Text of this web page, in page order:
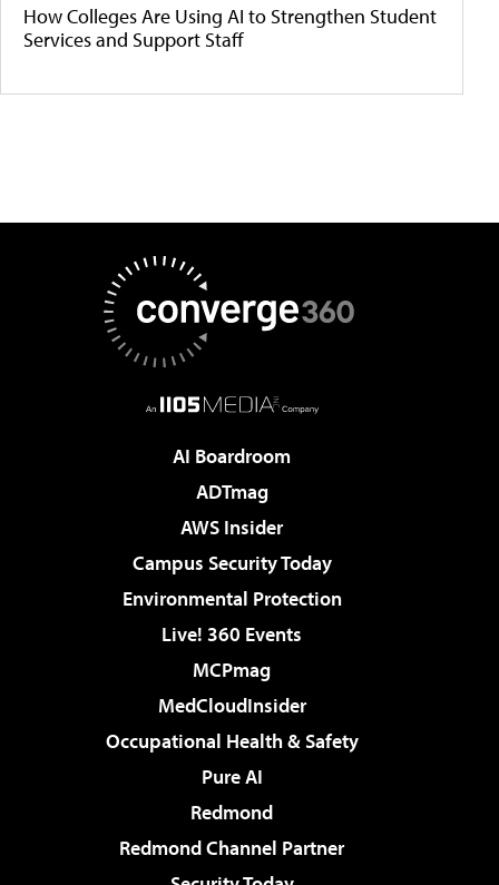
How Colleges Are Using AI to Strengthen Student
Services and Support Staff
AI Boardroom
ADTmag
AWS Insider
Campus Security Today
Environmental Protection
Live! 360 Events
MCPmag
MedCloudInsider
Occupational Health & Safety
Pure AI
Redmond
Redmond Channel Partner